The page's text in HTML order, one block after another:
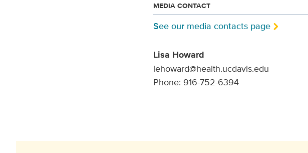
MEDIA CONTACT
See our media contacts page
Lisa Howard
lehoward@health.ucdavis.edu
Phone: 916-752-6394